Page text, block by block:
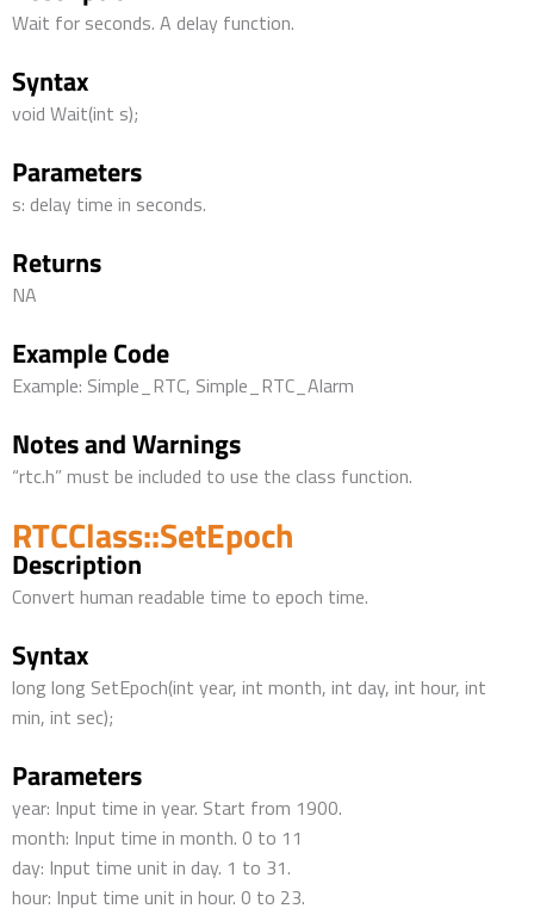
Wait for seconds. A delay function.
Syntax
void Wait(int s);
Parameters
s: delay time in seconds.
Returns
NA
Example Code
Example: Simple_RTC, Simple_RTC_Alarm
Notes and Warnings
“rtc.h” must be included to use the class function.
RTCClass::SetEpoch
Description
Convert human readable time to epoch time.
Syntax
long long SetEpoch(int year, int month, int day, int hour, int
min, int sec);
Parameters
year: Input time in year. Start from 1900.
month: Input time in month. 0 to 11
day: Input time unit in day. 1 to 31.
hour: Input time unit in hour. 0 to 23.